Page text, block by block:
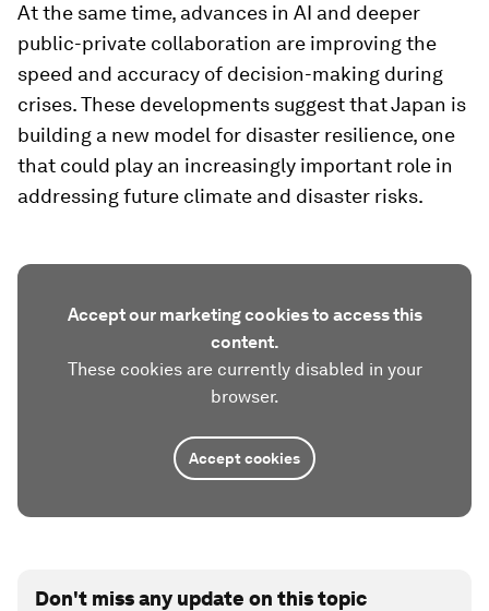
At the same time, advances in AI and deeper
public-private collaboration are improving the
speed and accuracy of decision-making during
crises. These developments suggest that Japan is
building a new model for disaster resilience, one
that could play an increasingly important role in
addressing future climate and disaster risks.
Accept our marketing cookies to access this
content.
These cookies are currently disabled in your
browser.
Accept cookies
Don't miss any update on this topic